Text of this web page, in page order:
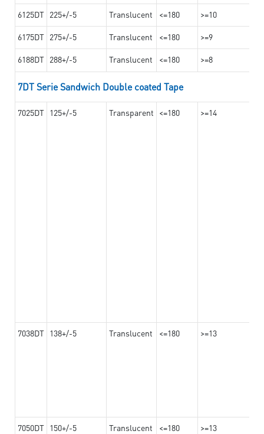
6125DT 225+/-5 Translucent <=180 >=10
6175DT 275+/-5 Translucent <=180 >=9
6188DT 288+/-5 Translucent <=180 >=8
7DT Serie Sandwich Double coated Tape
7025DT 125+/-5 Transparent <=180 >=14
7038DT 138+/-5 Translucent <=180 >=13
7050DT 150+/-5 Translucent <=180 >=13